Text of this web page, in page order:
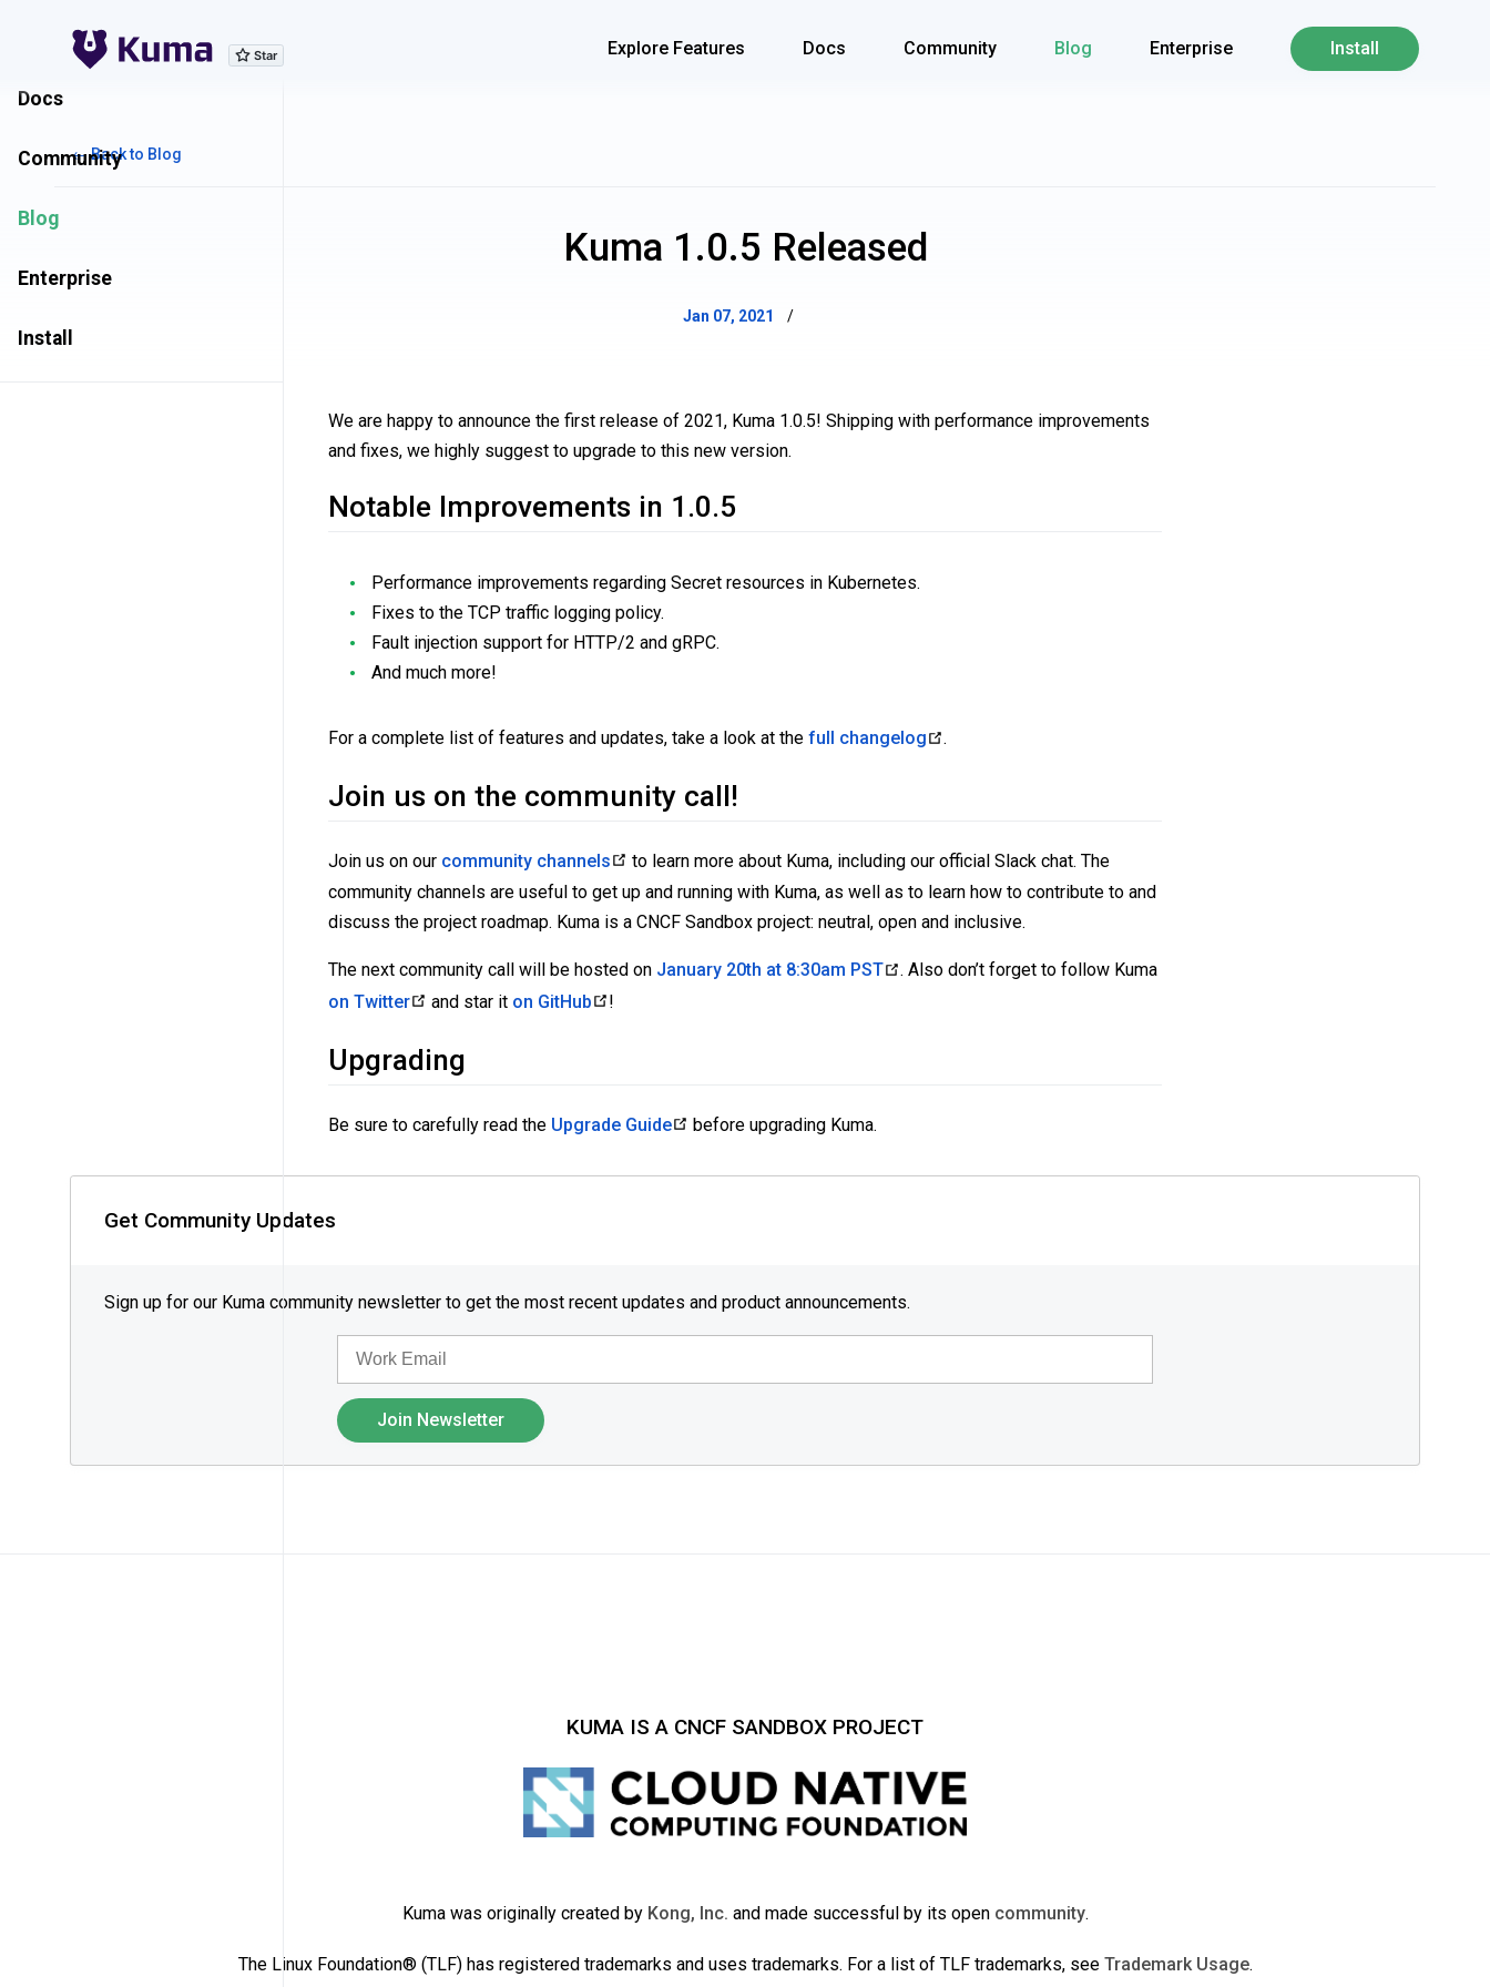
Explore Features Docs Community Blog Enterprise Install
Explore Features
Docs
Community
Blog
Enterprise
Install
← Back to Blog
Kuma 1.0.5 Released
Jan 07, 2021 /
We are happy to announce the first release of 2021, Kuma 1.0.5! Shipping with performance improvements
and fixes, we highly suggest to upgrade to this new version.
Notable Improvements in 1.0.5
Performance improvements regarding Secret resources in Kubernetes.
Fixes to the TCP traffic logging policy.
Fault injection support for HTTP/2 and gRPC.
And much more!
For a complete list of features and updates, take a look at the full changelog .
Join us on the community call!
Join us on our community channels
to learn more about Kuma, including our official Slack chat. The
community channels are useful to get up and running with Kuma, as well as to learn how to contribute to and
discuss the project roadmap. Kuma is a CNCF Sandbox project: neutral, open and inclusive.
The next community call will be hosted on January 20th at 8:30am PST
. Also don’t forget to follow Kuma
on Twitter
and star it on GitHub !
Upgrading
Be sure to carefully read the Upgrade Guide before upgrading Kuma.
Get Community Updates
Sign up for our Kuma community newsletter to get the most recent updates and product announcements.
Join Newsletter
KUMA IS A CNCF SANDBOX PROJECT
Kuma was originally created by Kong, Inc. and made successful by its open community.
The Linux Foundation® (TLF) has registered trademarks and uses trademarks. For a list of TLF trademarks, see Trademark Usage.